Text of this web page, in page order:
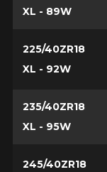
XL - 89W
225/40ZR18
XL - 92W
235/40ZR18
XL - 95W
245/40ZR18